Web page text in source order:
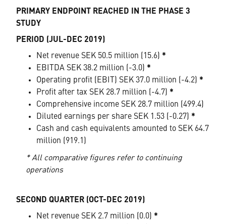
PRIMARY ENDPOINT REACHED IN THE PHASE 3
STUDY
PERIOD (JUL-DEC 2019)
Net revenue SEK 50.5 million (15.6) *
EBITDA SEK 38.2 million (-3.0) *
Operating profit (EBIT) SEK 37.0 million (-4.2) *
Profit after tax SEK 28.7 million (-4.7) *
Comprehensive income SEK 28.7 million (499.4)
Diluted earnings per share SEK 1.53 (-0.27) *
Cash and cash equivalents amounted to SEK 64.7
million (919.1)
* All comparative figures refer to continuing
operations
SECOND QUARTER (OCT-DEC 2019)
Net revenue SEK 2.7 million (0.0) *